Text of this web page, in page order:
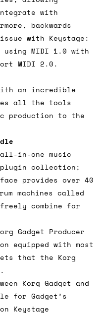
with
backwards
with Keystage:
MIDI 1.0 with
MIDI 2.0.
an incredible
all the tools
production to the
in-one music
plugin collection;
provides over 40
machines called
combine for
Gadget Producer
equipped with most
that the Korg
Korg Gadget and
for Gadget’s
Keystage